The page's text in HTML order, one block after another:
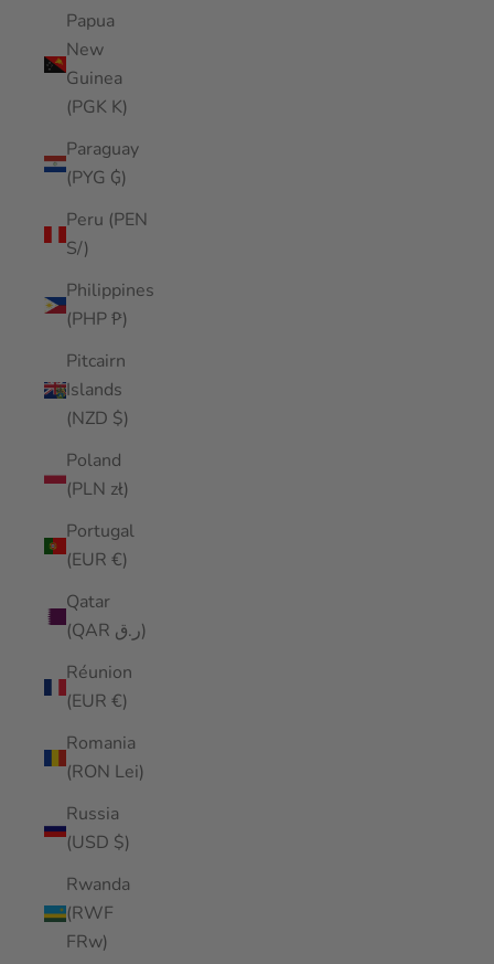
Papua
New
Guinea
(PGK K)
Paraguay
(PYG ₲)
Peru (PEN
S/)
Philippines
(PHP ₱)
Pitcairn
Islands
(NZD $)
Poland
(PLN zł)
Portugal
(EUR €)
Qatar
(QAR ر.ق)
Réunion
(EUR €)
Romania
(RON Lei)
Russia
(USD $)
Rwanda
(RWF
FRw)